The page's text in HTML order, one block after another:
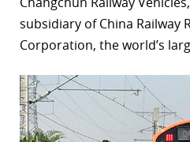
subsidiary of China Railway
Corporation, the world’s